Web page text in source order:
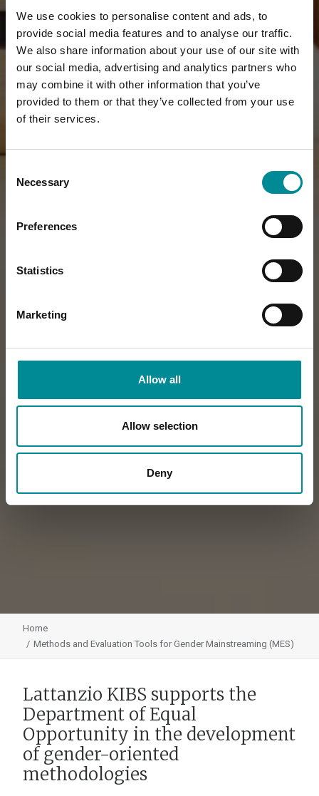
We use cookies to personalise content and ads, to
provide social media features and to analyse our traffic.
We also share information about your use of our site with
our social media, advertising and analytics partners who
may combine it with other information that you’ve
provided to them or that they’ve collected from your use
of their services.
Selection
Necessary
Preferences
Statistics
Marketing
Allow all
Allow selection
Deny
Home
Methods and Evaluation Tools for Gender Mainstreaming (MES)
Lattanzio KIBS supports the
Department of Equal
Opportunity in the development
of gender-oriented
methodologies